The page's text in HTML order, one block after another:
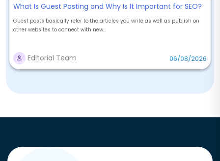
What Is Guest Posting and Why Is It Important for SEO?
Guest posts basically refer to the articles you write as well as publish on
other websites to connect with new...
Editorial Team 06/08/2026